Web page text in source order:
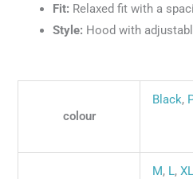
Fit: Relaxed fit with a
Style: Hood with
colour
Black,
M, L,XL